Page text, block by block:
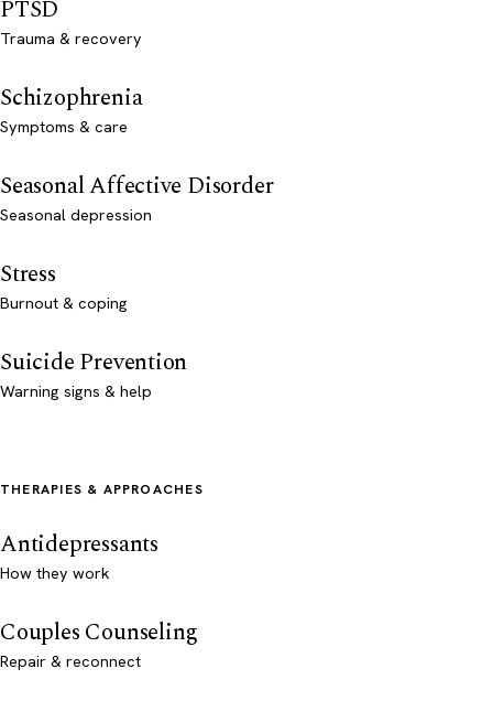
PTSD
Trauma & recovery
Schizophrenia
Symptoms & care
Seasonal Affective Disorder
Seasonal depression
Stress
Burnout & coping
Suicide Prevention
Warning signs & help
THERAPIES & APPROACHES
Antidepressants
How they work
Couples Counseling
Repair & reconnect